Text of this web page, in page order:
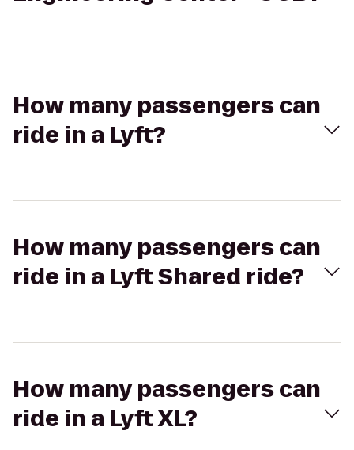
How many passengers can
ride in a Lyft?
How many passengers can
ride in a Lyft Shared ride?
How many passengers can
ride in a Lyft XL?